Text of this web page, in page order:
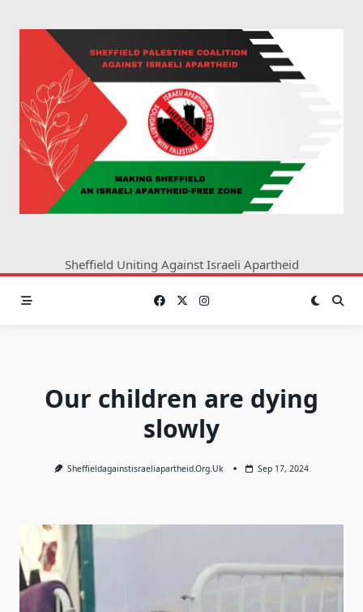
Sheffield Uniting Against Israeli Apartheid
Our children are dying
slowly
Sheffieldagainstisraeliapartheid.org.uk Sep 17, 2024